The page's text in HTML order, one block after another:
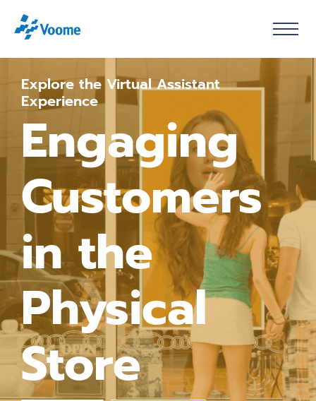
Explore the Virtual Assistant
Experience
Engaging
Customers
in the
Physical
Store